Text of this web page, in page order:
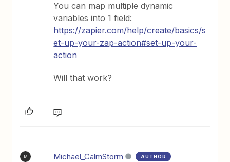
You can map multiple dynamic
variables into 1 field:
https://zapier.com/help/create/basics/s
et-up-your-zap-action#set-up-your-
action
Will that work?
M Michael_CalmStorm AUTHOR